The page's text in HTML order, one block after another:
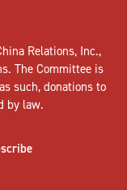
Relations, Inc.,
. The Committee is
such, donations to
by law.